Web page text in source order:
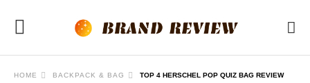
HOME BACKPACK & BAG TOP 4 HERSCHEL POP QUIZ BAG REVIEW